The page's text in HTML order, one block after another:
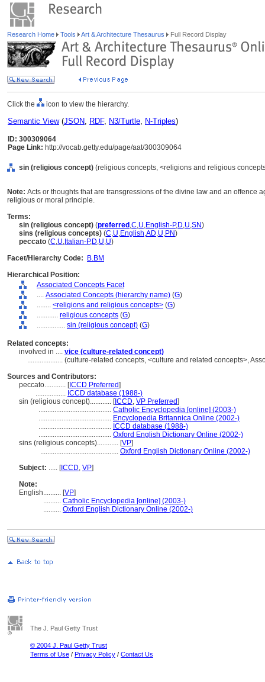
Research Home Tools Art & Architecture Thesaurus Full Record Display
Click the icon to view the hierarchy.
Semantic View(JSON, RDF, N3/Turtle, N-Triples)
ID: 300309064
Page Link: http://vocab.getty.edu/page/aat/300309064
sin (religious concept) (religious concepts, <religions and religious
Note: Acts or thoughts that are transgressions of the divine law and an offence
religious or moral principle.
Terms:
sin (religious concept) (preferred ,C,U,English-P,D,U,SN)
sins (religious concepts) (C,U,English,AD,U,PN)
peccato (C,U, Italian-P,D,U,U)
Facet/Hierarchy Code:
B.BM
Hierarchical Position:
Associated Concepts Facet
.... Associated Concepts (hierarchy name) (G)
........ <religions and religious concepts> (G)
............ religious concepts (G)
................ sin (religious concept) (G)
Related concepts:
involved in .... vice (culture-related concept)
.................... (culture-related concepts, <culture and related concepts>,
Sources and Contributors:
peccato............ [ICCD Preferred]
................. ICCD database (1988-)
sin (religious concept)............ [ICCD, VP Preferred]
......................................... Catholic Encyclopedia [online] (2003-)
......................................... Encyclopedia Britannica Online (2002-)
......................................... ICCD database (1988-)
......................................... Oxford English Dictionary Online (2002-)
sins (religious concepts)............ [VP]
............................................ Oxford English Dictionary Online (2002-)
Subject: ..... [ICCD, VP]
Note:
English.......... [VP]
.......... Catholic Encyclopedia [online] (2003-)
.......... Oxford English Dictionary Online (2002-)
The J. Paul Getty Trust
© 2004 J. Paul Getty Trust
Terms of Use / Privacy Policy / Contact Us